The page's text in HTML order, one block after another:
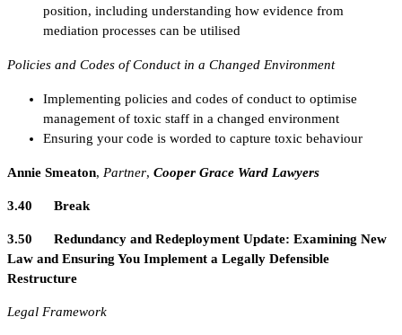
position, including understanding how evidence from
mediation processes can be utilised
Policies and Codes of Conduct in a Changed Environment
Implementing policies and codes of conduct to optimise
management of toxic staff in a changed environment
Ensuring your code is worded to capture toxic behaviour
Annie Smeaton, Partner, Cooper Grace Ward Lawyers
3.40 Break
3.50 Redundancy and Redeployment Update: Examining New
Law and Ensuring You Implement a Legally Defensible
Restructure
Legal Framework